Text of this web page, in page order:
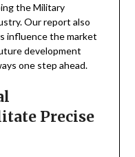
the Military
Our report also
influence the market
development
one step ahead.
Precise